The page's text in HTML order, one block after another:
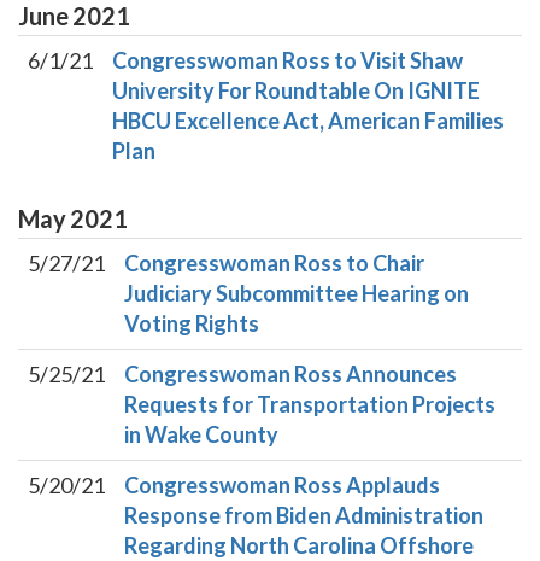
June2021
6/1/21
Congresswoman Ross to Visit Shaw
University For Roundtable On IGNITE
HBCU Excellence Act, American Families
Plan
May2021
5/27/21
Congresswoman Ross to Chair
Judiciary Subcommittee Hearing on
Voting Rights
5/25/21
Congresswoman Ross Announces
Requests for Transportation Projects
in Wake County
5/20/21
Congresswoman Ross Applauds
Response from Biden Administration
Regarding North Carolina Offshore